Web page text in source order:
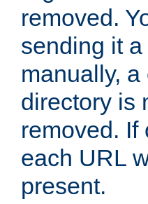
removed.
sending it
manually,
directory is
removed. If
each URL
present.